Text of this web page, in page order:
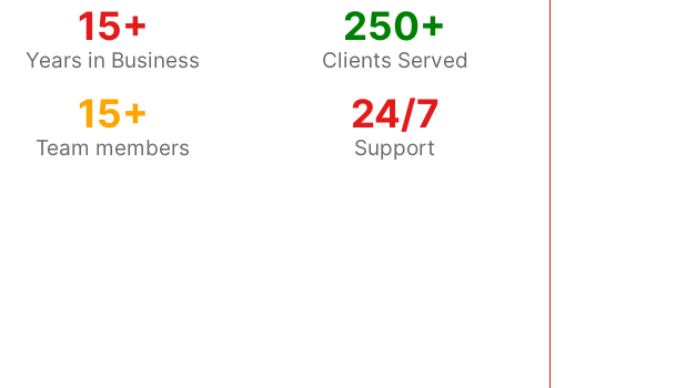
15+
Years in Business
250+
Clients Served
15+
Team members
24/7
Support